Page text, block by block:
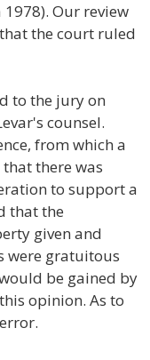
1978). Our review
the court ruled
to the jury on
counsel.
from which a
there was
to support a
that the
given and
were gratuitous
be gained by
opinion. As to